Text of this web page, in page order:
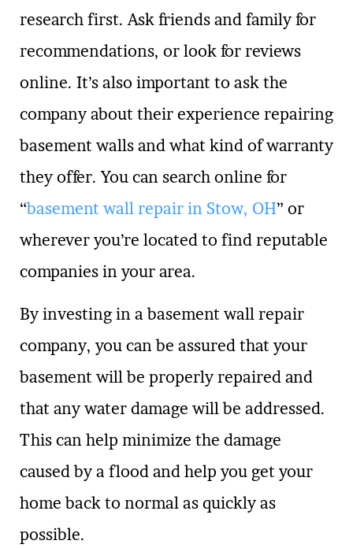
research first. Ask friends and family for
recommendations, or look for reviews
online. It’s also important to ask the
company about their experience repairing
basement walls and what kind of warranty
they offer. You can search online for
“basement wall repair in Stow, OH” or
wherever you’re located to find reputable
companies in your area.
By investing in a basement wall repair
company, you can be assured that your
basement will be properly repaired and
that any water damage will be addressed.
This can help minimize the damage
caused by a flood and help you get your
home back to normal as quickly as
possible.